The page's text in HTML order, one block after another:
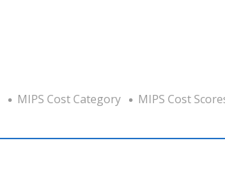
MIPS Cost Category MIPS Cost